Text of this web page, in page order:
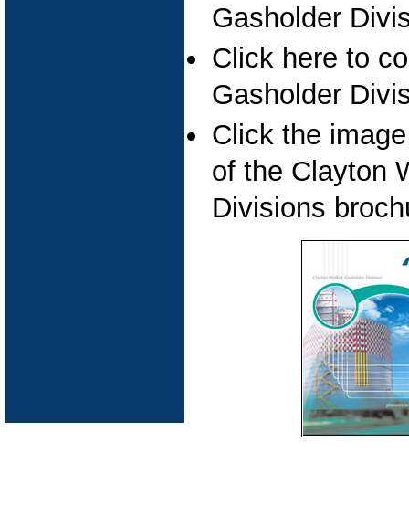
Gasholder
Click here to
Gasholder
Click the
of the Clayton
Divisions